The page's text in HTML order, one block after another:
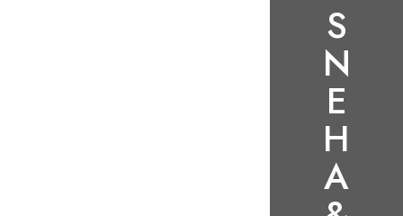
S
N
E
H
A